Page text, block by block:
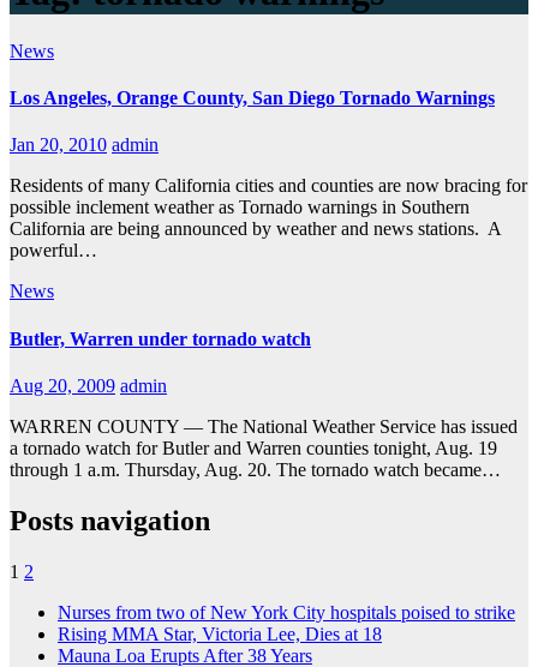
News
Los Angeles, Orange County, San Diego Tornado Warnings
Jan 20, 2010 admin
Residents of many California cities and counties are now bracing for
possible inclement weather as Tornado warnings in Southern
California are being announced by weather and news stations. A
powerful…
News
Butler, Warren under tornado watch
Aug 20, 2009 admin
WARREN COUNTY — The National Weather Service has issued
a tornado watch for Butler and Warren counties tonight, Aug. 19
through 1 a.m. Thursday, Aug. 20. The tornado watch became…
Posts navigation
1 2
Nurses from two of New York City hospitals poised to strike
Rising MMA Star, Victoria Lee, Dies at 18
Mauna Loa Erupts After 38 Years